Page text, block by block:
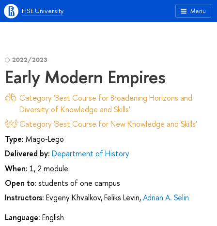
Menu
HSE University
2022/2023
Early Modern Empires
Category 'Best Course for Broadening Horizons and
Diversity of Knowledge and Skills'
Category 'Best Course for New Knowledge and Skills'
Type: Mago-Lego
Delivered by: Department of History
When: 1, 2 module
Open to: students of one campus
Instructors: Evgeny Khvalkov,Feliks Levin,Adrian A. Selin
Language: English